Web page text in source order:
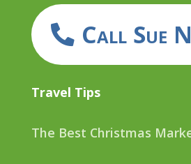
Call Sue
Travel Tips
The Best Christmas